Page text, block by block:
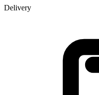
Delivery